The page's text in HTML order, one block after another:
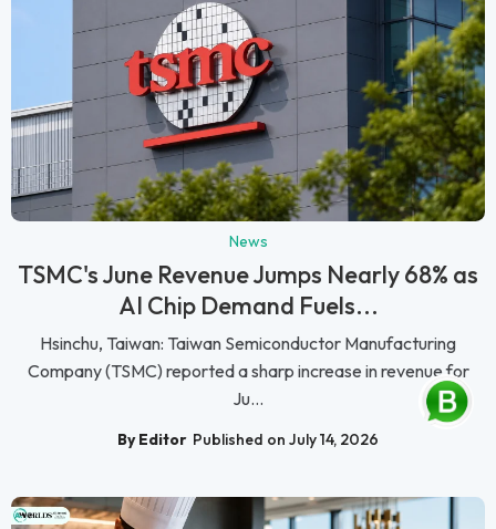
News
TSMC's June Revenue Jumps Nearly 68% as
AI Chip Demand Fuels...
Hsinchu, Taiwan: Taiwan Semiconductor Manufacturing
Company (TSMC) reported a sharp increase in revenue for
Ju...
By Editor Published on July 14, 2026